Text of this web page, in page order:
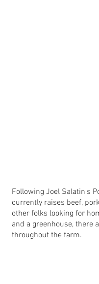
Following Joel Salatin's
currently raises beef,
other folks looking for
and a greenhouse, there
throughout the farm.